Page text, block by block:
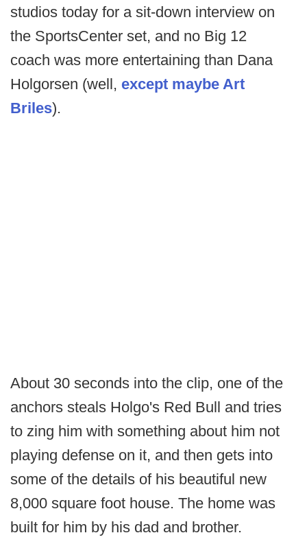
studios today for a sit-down interview on
the SportsCenter set, and no Big 12
coach was more entertaining than Dana
Holgorsen (well, except maybe Art
Briles).
About 30 seconds into the clip, one of the
anchors steals Holgo's Red Bull and tries
to zing him with something about him not
playing defense on it, and then gets into
some of the details of his beautiful new
8,000 square foot house. The home was
built for him by his dad and brother.